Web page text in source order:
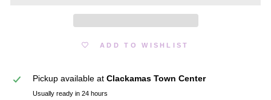
ADD TO WISHLIST
Pickup available at Clackamas Town Center
Usually ready in 24 hours